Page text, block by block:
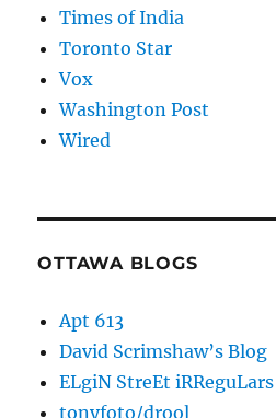
Times of India
Toronto Star
Vox
Washington Post
Wired
OTTAWA BLOGS
Apt 613
David Scrimshaw’s Blog
ELgiN StreEt iRReguLars
tonyfoto/drool